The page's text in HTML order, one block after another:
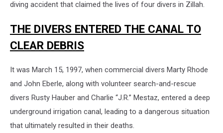
diving accident that claimed the lives of four divers in Zillah.
THE DIVERS ENTERED THE CANAL TO
CLEAR DEBRIS
It was March 15, 1997, when commercial divers Marty Rhode
and John Eberle, along with volunteer search-and-rescue
divers Rusty Hauber and Charlie “J.R.” Mestaz, entered a deep
underground irrigation canal, leading to a dangerous situation
that ultimately resulted in their deaths.